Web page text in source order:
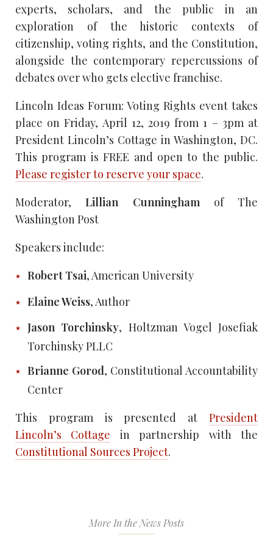
experts, scholars, and the public in an
exploration of the historic contexts of
citizenship, voting rights, and the Constitution,
alongside the contemporary repercussions of
debates over who gets elective franchise.
Lincoln Ideas Forum: Voting Rights event takes
place on Friday, April 12, 2019 from 1 – 3pm at
President Lincoln’s Cottage in Washington, DC.
This program is FREE and open to the public.
Please register to reserve your space.
Moderator,Lillian Cunninghamof The
Washington Post
Speakers include:
Robert Tsai, American University
Elaine Weiss, Author
Jason Torchinsky, Holtzman Vogel Josefiak
Torchinsky PLLC
Brianne Gorod, Constitutional Accountability
Center
This program is presented at President
Lincoln’s Cottage in partnership with the
Constitutional Sources Project.
More In the News Posts